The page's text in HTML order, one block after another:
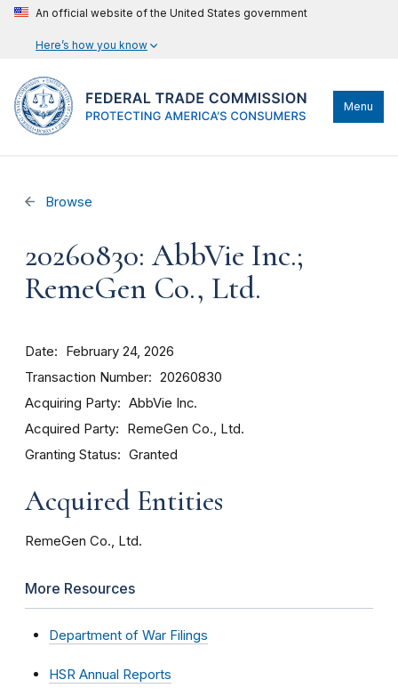
An official website of the United States government
Here’s how you know
Menu
Browse
20260830: AbbVie Inc.;
RemeGen Co., Ltd.
Date February 24, 2026
Transaction Number 20260830
Acquiring Party AbbVie Inc.
Acquired Party RemeGen Co., Ltd.
Granting Status Granted
Acquired Entities
RemeGen Co., Ltd.
More Resources
Department of War Filings
HSR Annual Reports